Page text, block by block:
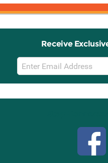
Receive
Email
Sign
Up